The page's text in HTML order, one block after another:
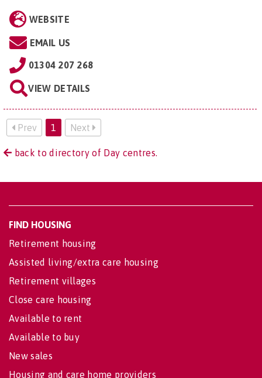
WEBSITE
EMAIL US
01304 207 268
VIEW DETAILS
Prev 1 Next
back to directory of Day centres.
FIND HOUSING
Retirement housing
Assisted living/extra care housing
Retirement villages
Close care housing
Available to rent
Available to buy
New sales
Housing and care home providers